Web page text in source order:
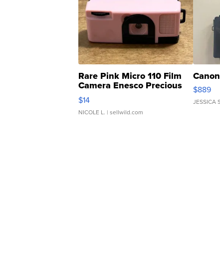
Rare Pink Micro 110 Film
Camera Enesco Precious
Moments TD4
$14
NICOLE L. | sellwild.com
$889
JESSICA